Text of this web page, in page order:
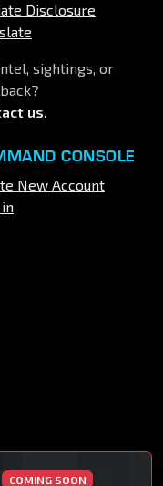
Disclosure
sightings, or
us.
CONSOLE
New Account
COMING SOON